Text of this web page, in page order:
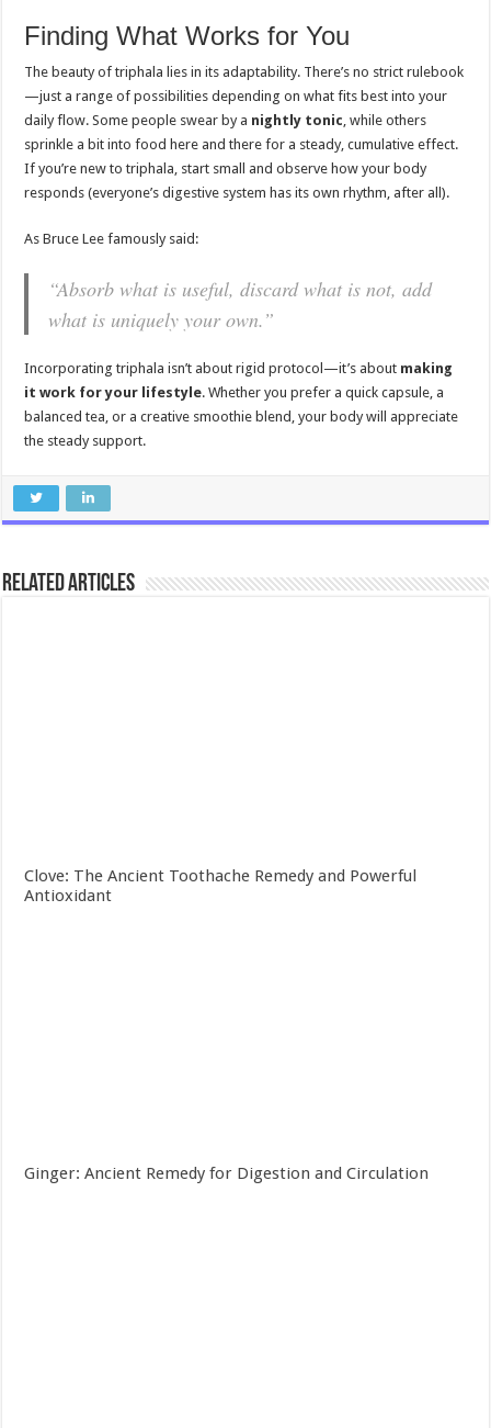
Finding What Works for You
The beauty of triphala lies in its adaptability. There’s no strict rulebook
—just a range of possibilities depending on what fits best into your
daily flow. Some people swear by a nightly tonic, while others
sprinkle a bit into food here and there for a steady, cumulative effect.
If you’re new to triphala, start small and observe how your body
responds (everyone’s digestive system has its own rhythm, after all).
As Bruce Lee famously said:
“Absorb what is useful, discard what is not, add
what is uniquely your own.”
Incorporating triphala isn’t about rigid protocol—it’s about making
it work for your lifestyle. Whether you prefer a quick capsule, a
balanced tea, or a creative smoothie blend, your body will appreciate
the steady support.
Related Articles
Clove: The Ancient Toothache Remedy and Powerful
Antioxidant
Ginger: Ancient Remedy for Digestion and Circulation